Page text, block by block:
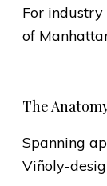
For
of
The
Spanning
Viñoly-